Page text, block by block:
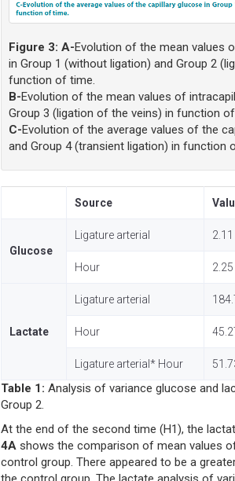
Figure 3: A-Evolution of the mean values
in Group 1 (without ligation) and Group 2
function of time.
B-Evolution of the mean values of
Group 3 (ligation of the veins) in function
C-Evolution of the average values of the
and Group 4 (transient ligation) in function
Source
Glucose
Ligature arterial 2.11
Hour 2.25
Lactate
Ligature arterial
Hour
Ligature arterial* Hour
Table 1: Analysis of variance glucose and
Group 2.
At the end of the second time (H1), the
4A shows the comparison of mean values
control group. There appeared to be a